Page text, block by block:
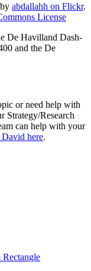
abdallahh on Flickr.
License
De Havilland Dash-
and the De
or need help with
Strategy/Research
can help with your
David here.